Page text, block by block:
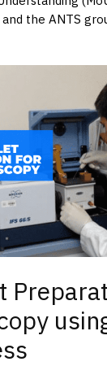
the ANTS